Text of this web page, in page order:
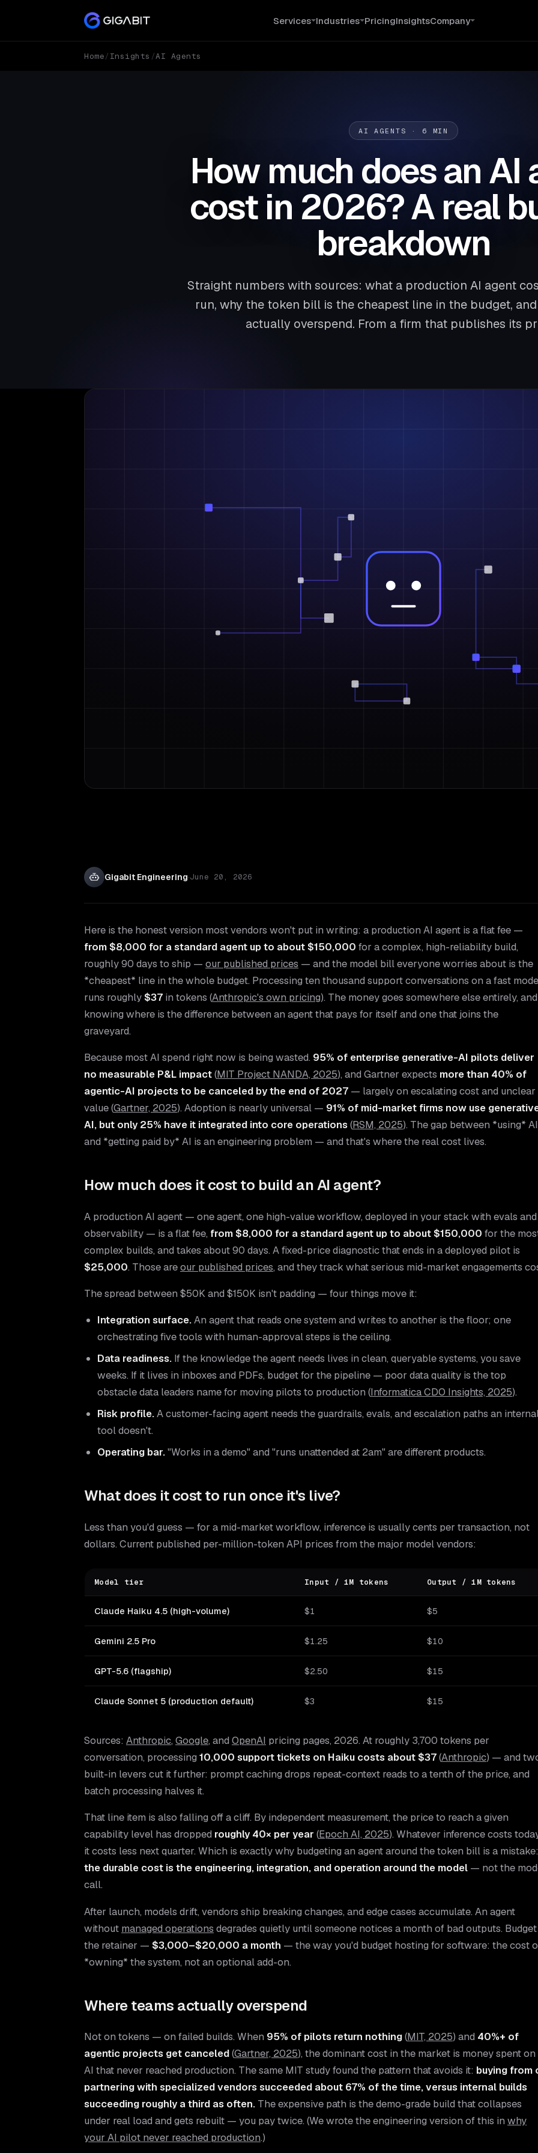
Services Industries PricingInsightsCompany
Home/ Insights /AI Agents
AI AGENTS · 6 MIN
How much does an AI
cost in 2026? A real
breakdown
Straight numbers with sources: what a production AI agent
run, why the token bill is the cheapest line in the budget,
actually overspend. From a firm that publishes its
Gigabit Engineering·June 20, 2026
Here is the honest version most vendors won't put in writing: a production AI agent is a flat fee —
from $8,000 for a standard agent up to about $150,000 for a complex, high-reliability build,
roughly 90 days to ship — our published prices — and the model bill everyone worries about is the
*cheapest* line in the whole budget. Processing ten thousand support conversations on a fast
runs roughly$37 in tokens (Anthropic's own pricing). The money goes somewhere else entirely, and
knowing where is the difference between an agent that pays for itself and one that joins the
graveyard.
Because most AI spend right now is being wasted. 95% of enterprise generative-AI pilots deliver
no measurable P&L impact(MIT Project NANDA, 2025), and Gartner expects more than 40% of
agentic-AI projects to be canceled by the end of 2027 — largely on escalating cost and unclear
value (Gartner, 2025). Adoption is nearly universal — 91% of mid-market firms now use
AI, but only 25% have it integrated into core operations(RSM, 2025). The gap between *using* AI
and *getting paid by* AI is an engineering problem — and that's where the real cost lives.
How much does it cost to build an AI agent?
A production AI agent — one agent, one high-value workflow, deployed in your stack with evals and
observability — is a flat fee, from $8,000 for a standard agent up to about $150,000 for the
complex builds, and takes about 90 days. A fixed-price diagnostic that ends in a deployed pilot is
$25,000. Those areour published prices, and they track what serious mid-market engagements
The spread between $50K and $150K isn't padding — four things move it:
Integration surface.An agent that reads one system and writes to another is the floor; one
orchestrating five tools with human-approval steps is the ceiling.
Data readiness. If the knowledge the agent needs lives in clean, queryable systems, you save
weeks. If it lives in inboxes and PDFs, budget for the pipeline — poor data quality is the top
obstacle data leaders name for moving pilots to production (Informatica CDO Insights, 2025).
Risk profile.A customer-facing agent needs the guardrails, evals, and escalation paths an
tool doesn't.
Operating bar."Works in a demo" and "runs unattended at 2am" are different products.
What does it cost to run once it's live?
Less than you'd guess — for a mid-market workflow, inference is usually cents per transaction, not
dollars. Current published per-million-token API prices from the major model vendors:
Model tier Input / 1M tokens Output / 1M tokens
Claude Haiku 4.5 (high-volume) $1 $5
Gemini 2.5 Pro $1.25 $10
GPT-5.6 (flagship) $2.50 $15
Claude Sonnet 5 (production default) $3 $15
Sources: Anthropic, Google, and OpenAI pricing pages, 2026. At roughly 3,700 tokens per
conversation, processing 10,000 support tickets on Haiku costs about $37(Anthropic) — and
built-in levers cut it further: prompt caching drops repeat-context reads to a tenth of the price, and
batch processing halves it.
That line item is also falling off a cliff. By independent measurement, the price to reach a given
capability level has dropped roughly 40× per year (Epoch AI, 2025). Whatever inference costs
it costs less next quarter. Which is exactly why budgeting an agent around the token bill is a mistake:
the durable cost is the engineering, integration, and operation around the model — not the
call.
After launch, models drift, vendors ship breaking changes, and edge cases accumulate. An agent
without managed operations degrades quietly until someone notices a month of bad outputs. Budget
the retainer — $3,000–$20,000 a month — the way you'd budget hosting for software: the cost
*owning* the system, not an optional add-on.
Where teams actually overspend
Not on tokens — on failed builds. When 95% of pilots return nothing(MIT, 2025) and 40%+ of
agentic projects get canceled(Gartner, 2025), the dominant cost in the market is money spent on
AI that never reached production. The same MIT study found the pattern that avoids it: buying from
partnering with specialized vendors succeeded about 67% of the time, versus internal builds
succeeding roughly a third as often. The expensive path is the demo-grade build that collapses
under real load and gets rebuilt — you pay twice. (We wrote the engineering version of this in why
your AI pilot never reached production.)